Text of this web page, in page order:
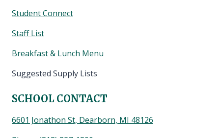
Student Connect
Staff List
Breakfast & Lunch Menu
Suggested Supply Lists
SCHOOL CONTACT
6601 Jonathon St, Dearborn, MI 48126